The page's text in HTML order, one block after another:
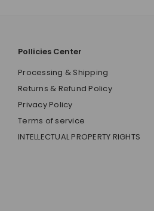
Pollicies Center
Processing & Shipping
Returns & Refund Policy
Privacy Policy
Terms of service
INTELLECTUAL PROPERTY RIGHTS